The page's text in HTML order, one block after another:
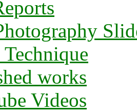
works
Videos